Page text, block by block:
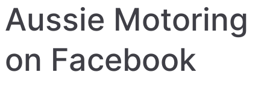
Aussie Motoring
on Facebook